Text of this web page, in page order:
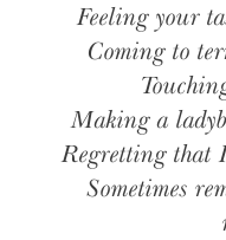
Feeling your
Coming to
Making a
Regretting that
Sometimes